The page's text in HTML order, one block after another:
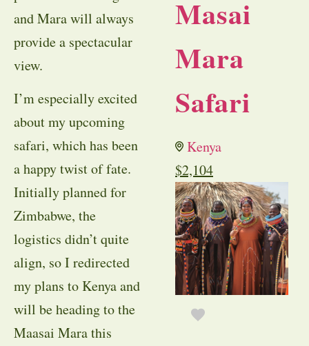
and Mara will always
provide a spectacular
view.
I’m especially excited
about my upcoming
safari, which has been
a happy twist of fate.
Initially planned for
Zimbabwe, the
logistics didn’t quite
align, so I redirected
my plans to Kenya and
will be heading to the
Maasai Mara this
Masai
Mara
Safari
Kenya
$2,104